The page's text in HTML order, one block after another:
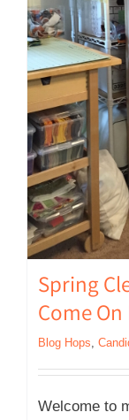
Spring
Come On
Blog Hops
Welcome to